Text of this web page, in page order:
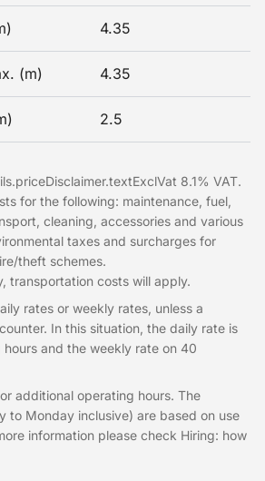
4.35
(m) 4.35
2.5
8.1% VAT.
for the following: maintenance, fuel,
cleaning, accessories and various
taxes and surcharges for
theft schemes.
transportation costs will apply.
rates or weekly rates, unless a
In this situation, the daily rate is
and the weekly rate on 40
additional operating hours. The
to Monday inclusive) are based on use
information please check Hiring: how